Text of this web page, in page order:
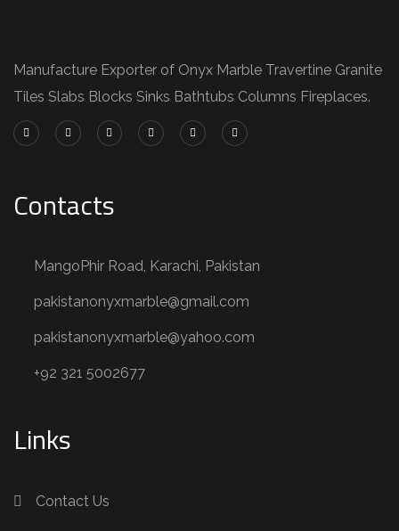
Manufacture Exporter of Onyx Marble Travertine Granite
Tiles Slabs Blocks Sinks Bathtubs Columns Fireplaces.
Contacts
MangoPhir Road, Karachi, Pakistan
pakistanonyxmarble@gmail.com
pakistanonyxmarble@yahoo.com
+92 321 5002677
Links
Contact Us